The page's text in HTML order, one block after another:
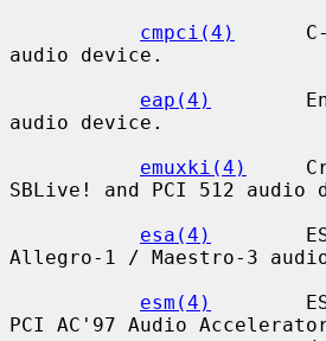
cmpci(4)
audio device.
eap(4)
audio device.
emuxki(4)
SBLive! and PCI 512 audio
esa(4)
Allegro-1 / Maestro-3
esm(4)
PCI AC'97 Audio